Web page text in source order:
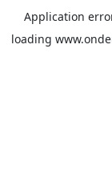
Application
loading